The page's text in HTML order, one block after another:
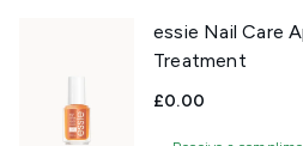
essie Nail Care
Treatment
£0.00